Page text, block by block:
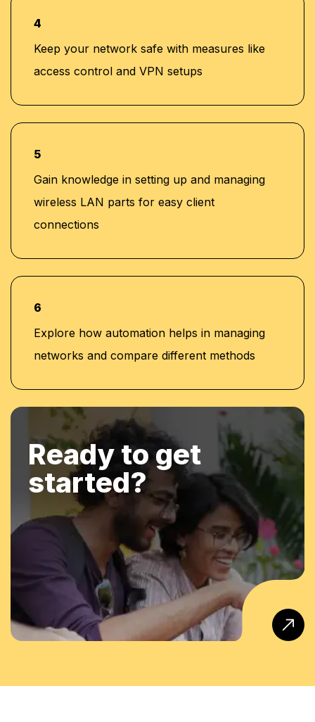
4
Keep your network safe with measures like
access control and VPN setups
5
Gain knowledge in setting up and managing
wireless LAN parts for easy client
connections
6
Explore how automation helps in managing
networks and compare different methods
Ready to get
started?